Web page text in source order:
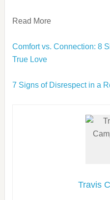
Read More
Comfort vs. Connection: 8
True Love
7 Signs of Disrespect in a
Travis